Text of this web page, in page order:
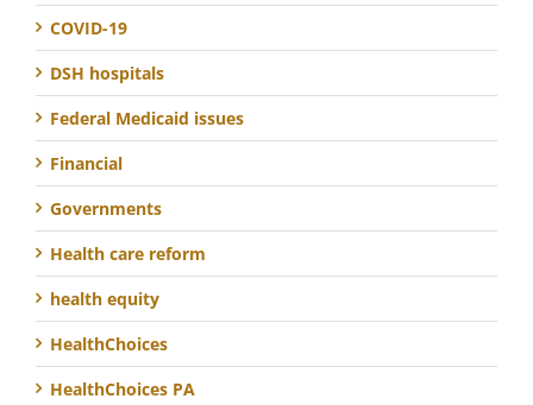
COVID-19
DSH hospitals
Federal Medicaid issues
Financial
Governments
Health care reform
health equity
HealthChoices
HealthChoices PA